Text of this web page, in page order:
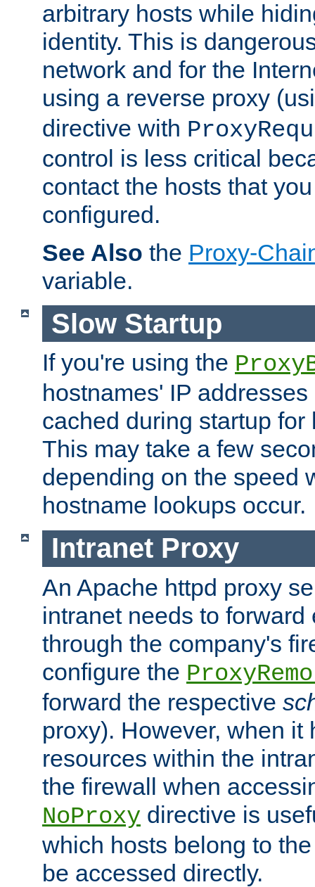
arbitrary hosts while
identity. This is
network and for the
using a reverse proxy
directive with
control is less critical
contact the hosts that
configured.
See Also the Proxy-
variable.
Slow Startup
If you're using the
hostnames' IP
cached during startup for
This may take a few
depending on the speed
hostname lookups occur.
Intranet Proxy
An Apache httpd proxy
intranet needs to
through the company's
configure the
forward the respective
proxy). However, when it
resources within the
the firewall when
NoProxy directive is
which hosts belong to
be accessed directly.